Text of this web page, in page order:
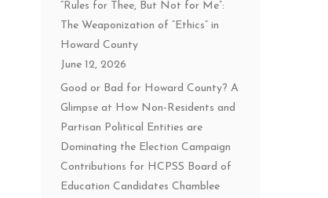
“Rules for Thee, But Not for Me”:
The Weaponization of “Ethics” in
Howard County
June 12, 2026
Good or Bad for Howard County? A
Glimpse at How Non-Residents and
Partisan Political Entities are
Dominating the Election Campaign
Contributions for HCPSS Board of
Education Candidates Chamblee